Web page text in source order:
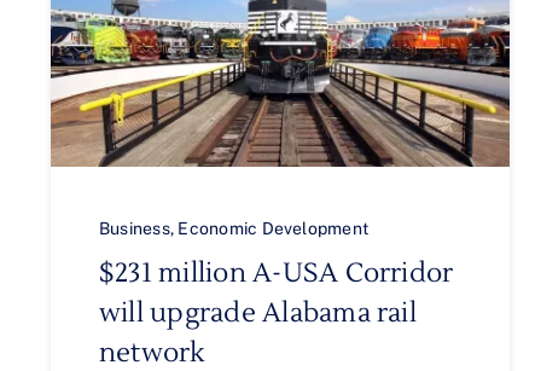
Business, Economic Development
$231 million A-USA Corridor
will upgrade Alabama rail
network